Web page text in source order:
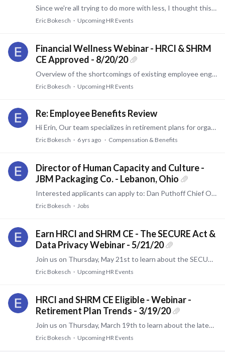
Since we're all trying to do more with less, I thought this may be of interest to those in the non-profit space. TIAA and State Street Global Advisors are co-sponsoring an event.…
Eric Bokesch Upcoming HR Events
Financial Wellness Webinar - HRCI & SHRM
CE Approved - 8/20/20
Overview of the shortcomings of existing employee engagement programs and how WellCents overcomes those challenges to enhance outcomes, take work off of HR, measure results, and retain employees.
Eric Bokesch Upcoming HR Events
Re: Employee Benefits Review
Hi Erin, Our team specializes in retirement plans for organizations. I will be happy to assist. If you need someone to review health benefits, I have a firm that will be able to assist.…
Eric Bokesch 6 yrs ago Compensation & Benefits
Director of Human Capacity and Culture -
JBM Packaging Co. - Lebanon, Ohio
Interested applicants can apply to: Dan Puthoff Chief Operating Officer JBM Packaging 2850 Henkle Drive Lebanon, OH 45036
Eric Bokesch Jobs
Earn HRCI and SHRM CE - The SECURE Act &
Data Privacy Webinar - 5/21/20
Join us on Thursday, May 21st to learn about the SECURE Act and data privacy. This webinar will be expertly guided by Managing Director and former practicing ERISA attorney Tom Bastin.…
Eric Bokesch Upcoming HR Events
HRCI and SHRM CE Eligible - Webinar -
Retirement Plan Trends - 3/19/20
Join us on Thursday, March 19th to learn about the latest investment trends within the retirement plan industry. This webinar will be expertly guided by Investment Analyst Alex B. Kahn.…
Eric Bokesch Upcoming HR Events